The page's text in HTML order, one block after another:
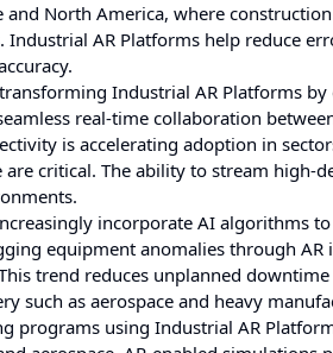
North America, where
AR Platforms help reduce
Industrial AR Platforms by
real-time collaboration
is accelerating adoption in
critical. The ability to stream high-
incorporate AI algorithms
equipment anomalies through AR
trend reduces unplanned
such as aerospace and heavy
programs using Industrial AR